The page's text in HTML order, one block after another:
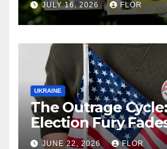
JULY 16, 2026 FLOR
UKRAINE
The Outrage
Election Fury
California’s
JUNE 22, 2026 FLOR